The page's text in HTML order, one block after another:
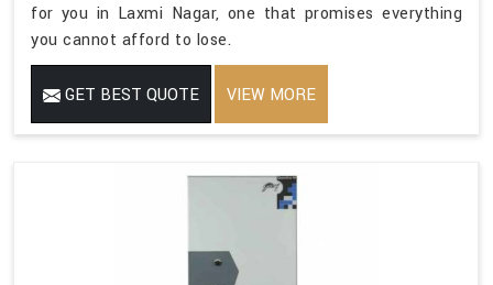
for you in Laxmi Nagar, one that promises everything
you cannot afford to lose.
GET BEST QUOTE VIEW MORE